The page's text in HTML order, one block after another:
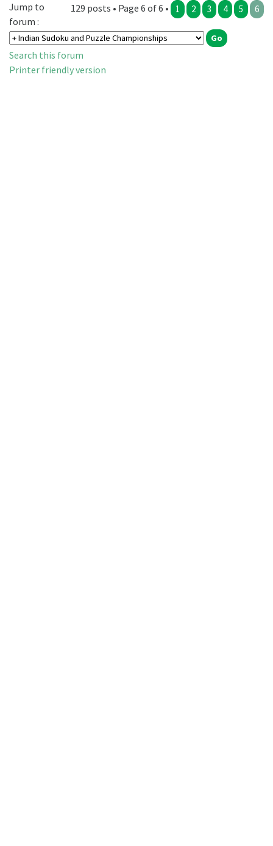
129 posts • Page 6 of 6 • 1 2 3 4 5 6
Jump to
forum :
Search this forum
Printer friendly version